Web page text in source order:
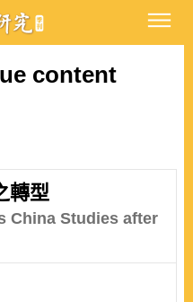
content
轉型
China Studies after